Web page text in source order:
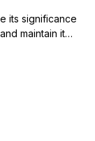
its significance
maintain it
connections.